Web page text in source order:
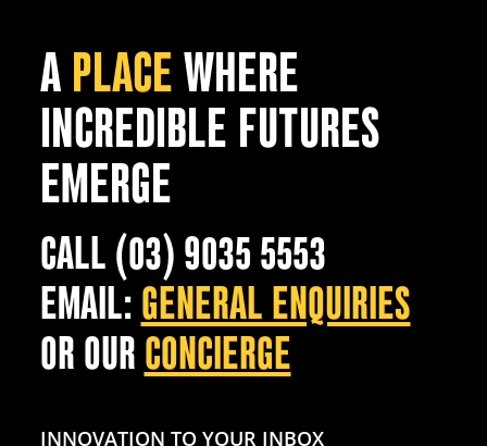
A PLACEWHERE
INCREDIBLE FUTURES
EMERGE
CALL (03) 9035 5553
EMAIL: GENERAL ENQUIRIES
OR OUR CONCIERGE
INNOVATION TO YOUR INBOX